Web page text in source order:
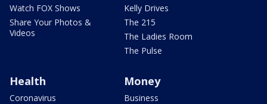
Watch FOX Shows
Share Your Photos &
Videos
Kelly Drives
The 215
The Ladies Room
The Pulse
Health
Coronavirus
Money
Business